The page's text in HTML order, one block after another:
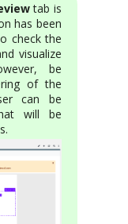
tab is
has been
check the
visualize
be
of the
can be
will be